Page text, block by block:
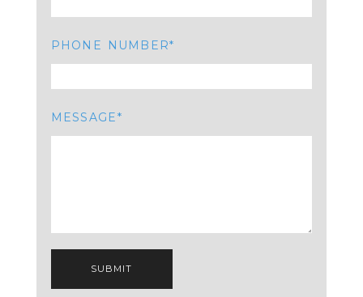
PHONE NUMBER
MESSAGE
SUBMIT